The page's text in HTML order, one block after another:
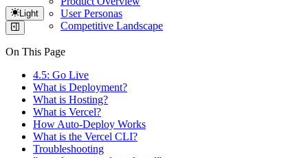
User Personas
Competitive Landscape
Light
On This Page
4.5: Go Live
What is Deployment?
What is Hosting?
What is Vercel?
How Auto-Deploy Works
What is the Vercel CLI?
Troubleshooting